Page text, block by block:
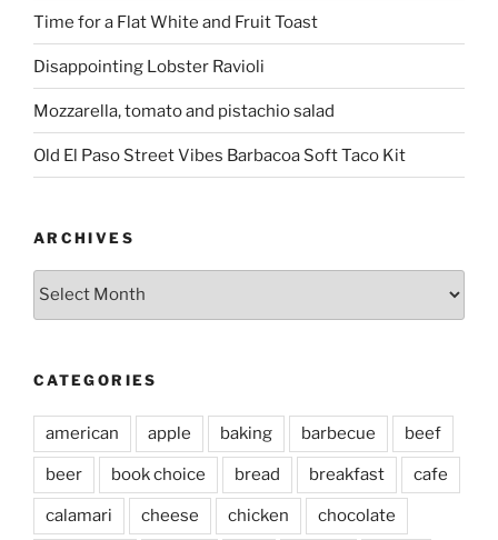
Time for a Flat White and Fruit Toast
Disappointing Lobster Ravioli
Mozzarella, tomato and pistachio salad
Old El Paso Street Vibes Barbacoa Soft Taco Kit
ARCHIVES
Archives
CATEGORIES
american apple baking barbecue beef
beer book choice bread breakfast cafe
calamari cheese chicken chocolate